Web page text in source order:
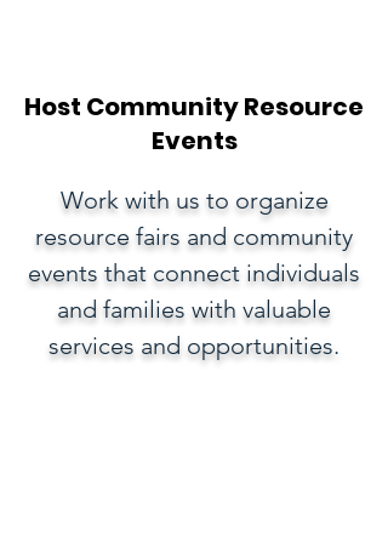
Host Community Resource
Events
Work with us to organize
resource fairs and community
events that connect individuals
and families with valuable
services and opportunities.